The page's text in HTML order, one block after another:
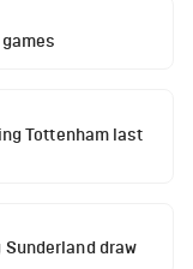
Tottenham last
draw